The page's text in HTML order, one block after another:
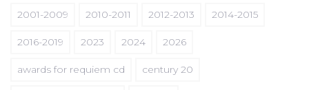
2001-2009 2010-2011 2012-2013 2014-2015
2016-2019 2023 2024 2026
awards for requiem cd century 20